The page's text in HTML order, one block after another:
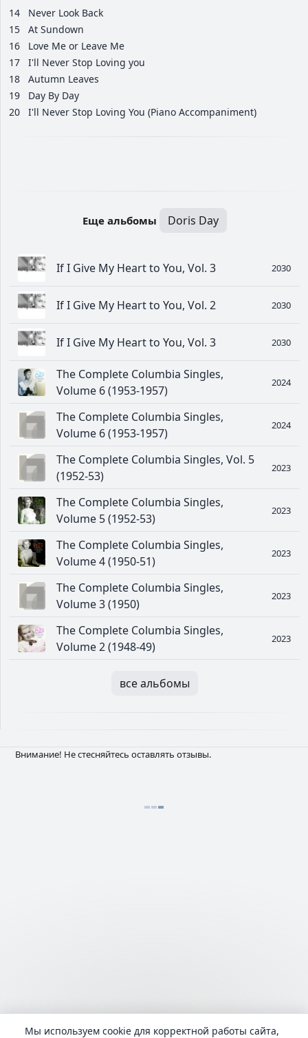
14
Never Look Back
15
At Sundown
16
Love Me or Leave Me
17
I'll Never Stop Loving you
18
Autumn Leaves
19
Day By Day
20
I'll Never Stop Loving You (Piano Accompaniment)
Еще альбомы Doris Day
If I Give My Heart to You, Vol. 3 2030
If I Give My Heart to You, Vol. 2 2030
If I Give My Heart to You, Vol. 3 2030
The Complete Columbia Singles,
Volume 6 (1953-1957)
2024
The Complete Columbia Singles,
Volume 6 (1953-1957)
2024
The Complete Columbia Singles, Vol. 5
(1952-53)
2023
The Complete Columbia Singles,
Volume 5 (1952-53)
2023
The Complete Columbia Singles,
Volume 4 (1950-51)
2023
The Complete Columbia Singles,
Volume 3 (1950)
2023
The Complete Columbia Singles,
Volume 2 (1948-49)
2023
все альбомы
Внимание! Не стесняйтесь оставлять отзывы.
Мы используем cookie для корректной работы сайта,